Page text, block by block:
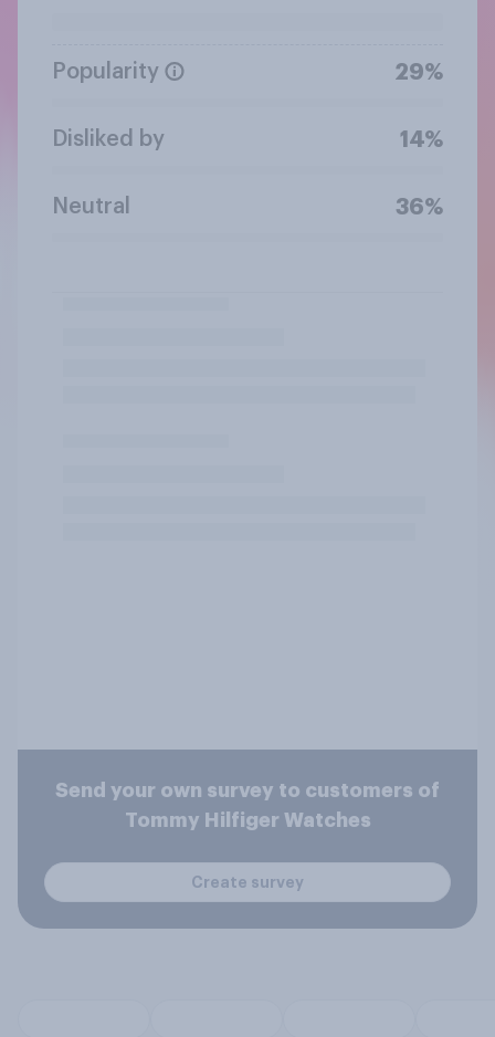
Popularity 29%
Disliked by 14%
Neutral 36%
Send your own survey to customers of
Tommy Hilfiger Watches
Create survey